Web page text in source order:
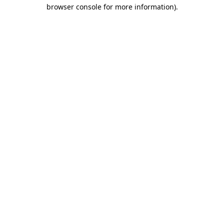
browser console for more information).